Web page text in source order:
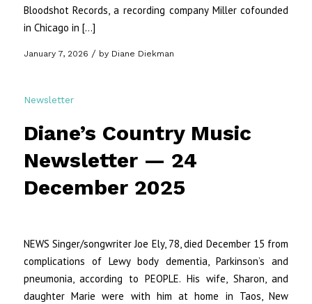
Bloodshot Records, a recording company Miller cofounded
in Chicago in […]
January 7, 2026 / by Diane Diekman
Newsletter
Diane’s Country Music
Newsletter — 24
December 2025
NEWS Singer/songwriter Joe Ely, 78, died December 15 from
complications of Lewy body dementia, Parkinson’s and
pneumonia, according to PEOPLE. His wife, Sharon, and
daughter Marie were with him at home in Taos, New